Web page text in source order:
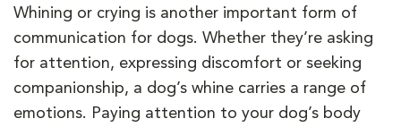
Whining or crying is another important form of
communication for dogs. Whether they’re asking
for attention, expressing discomfort or seeking
companionship, a dog’s whine carries a range of
emotions. Paying attention to your dog’s body